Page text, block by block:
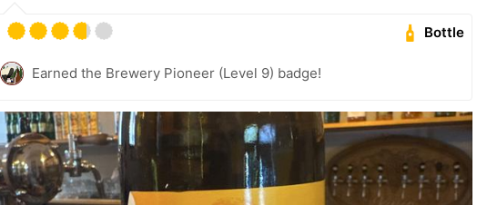
Bottle
Earned the Brewery Pioneer (Level 9) badge!